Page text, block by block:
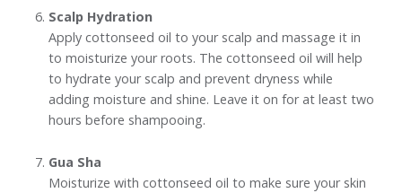
Scalp Hydration
Apply cottonseed oil to your scalp and massage it in
to moisturize your roots. The cottonseed oil will help
to hydrate your scalp and prevent dryness while
adding moisture and shine. Leave it on for at least two
hours before shampooing.
Gua Sha
Moisturize with cottonseed oil to make sure your skin